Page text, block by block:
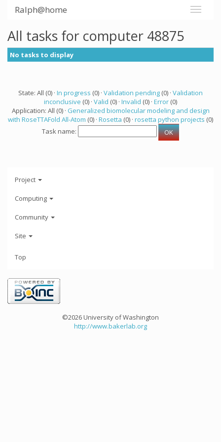
Ralph@home
All tasks for computer 48875
No tasks to display
State: All (0) · In progress (0) · Validation pending (0) · Validation
inconclusive (0) · Valid (0) · Invalid (0) · Error (0)
Application: All (0) · Generalized biomolecular modeling and design
with RoseTTAFold All-Atom (0) · Rosetta (0) · rosetta python projects (0)
Task name:
Project
Computing
Community
Site
Top
©2026 University of Washington
http://www.bakerlab.org